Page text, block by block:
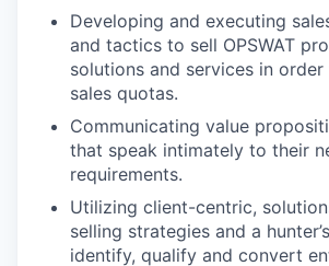
Developing and executing
and tactics to sell OPSWAT
solutions and services in
sales quotas.
Communicating value
that speak intimately to their
requirements.
Utilizing client-centric,
selling strategies and a
identify, qualify and convert